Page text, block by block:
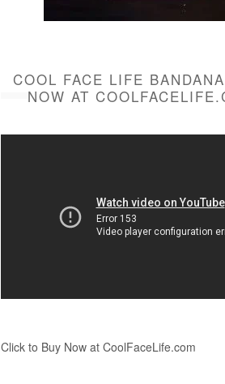
COOL FACE LIFE
NOW AT
Click to Buy Now at CoolFaceLife.com